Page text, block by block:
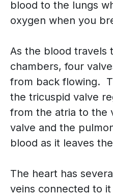
blood to the lungs
oxygen when you
As the blood travels
chambers, four
from back flowing.
the tricuspid valve
from the atria to the
valve and the
blood as it leaves
The heart has
veins connected to